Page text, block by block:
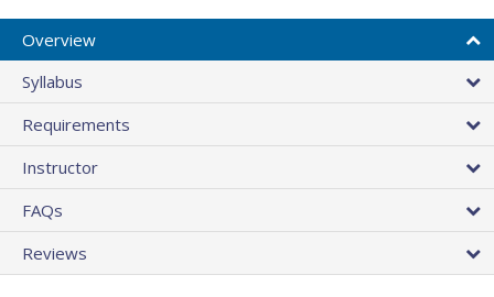
Overview
Syllabus
Requirements
Instructor
FAQs
Reviews